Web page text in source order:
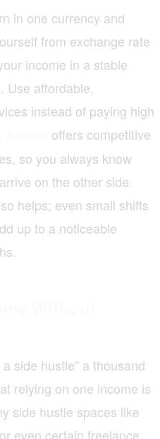
in one currency and
from exchange rate
income in a stable
Use affordable,
instead of paying high
offers competitive
so you always know
on the other side.
helps; even small shifts
up to a noticeable
side hustle" a thousand
relying on one income is
side hustle spaces like
even certain freelance